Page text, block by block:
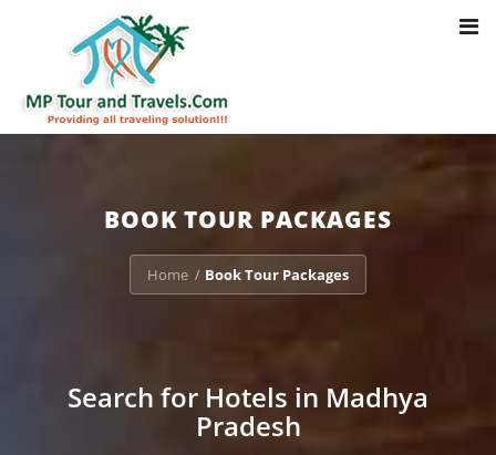
: Trying to access array offset on value of type bool in
/home/u703470803/domains/mptourandtravels.com/public_html/
packages/book-mp-tour-packege-online.php
BOOK TOUR PACKAGES
Home / Book Tour Packages
Search for Hotels in Madhya
Pradesh